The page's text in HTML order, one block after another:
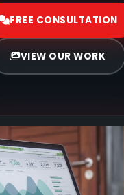
FREE CONSULTATION
VIEW OUR WORK